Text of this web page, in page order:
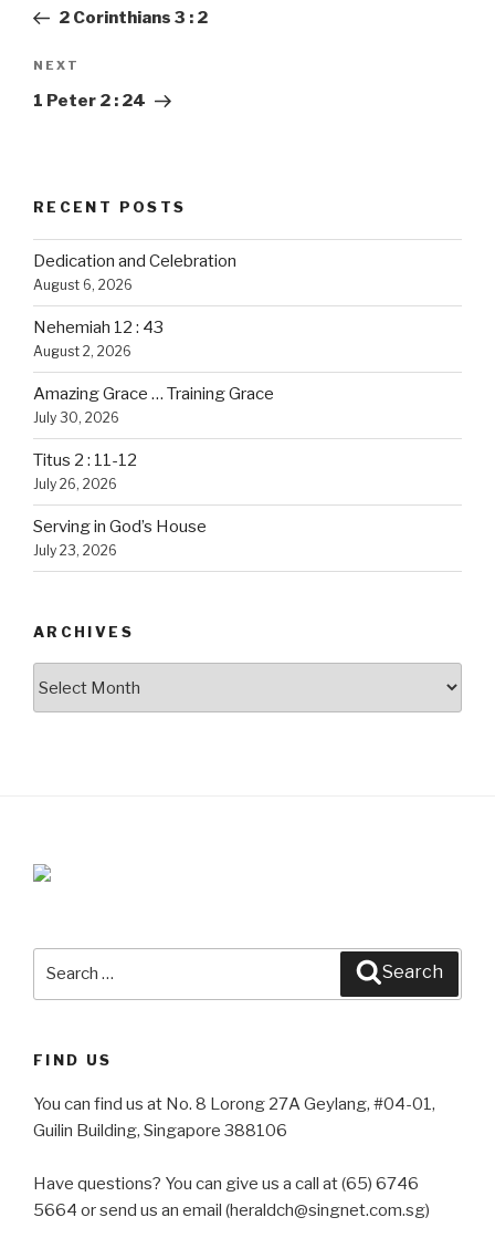
Post2 Corinthians 3 : 2
Next
Post
NEXT
1 Peter 2 : 24
RECENT POSTS
Dedication and Celebration
August 6, 2026
Nehemiah 12 : 43
August 2, 2026
Amazing Grace … Training Grace
July 30, 2026
Titus 2 : 11-12
July 26, 2026
Serving in God’s House
July 23, 2026
ARCHIVES
Search
FIND US
You can find us at No. 8 Lorong 27A Geylang, #04-01,
Guilin Building, Singapore 388106
Have questions? You can give us a call at (65) 6746
5664 or send us an email (heraldch@singnet.com.sg)